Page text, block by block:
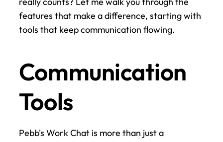
features that make a difference, starting with
tools that keep communication flowing.
Communication
Tools
Pebb's Work Chat is more than just a